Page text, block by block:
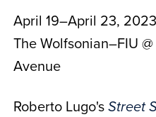
April 19–April 23, 2023
The Wolfsonian–FIU
Avenue
Roberto Lugo's Street